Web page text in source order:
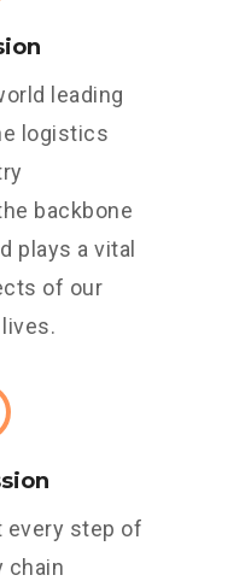
leading
logistics
backbone
plays a vital
of our
every step of
chain